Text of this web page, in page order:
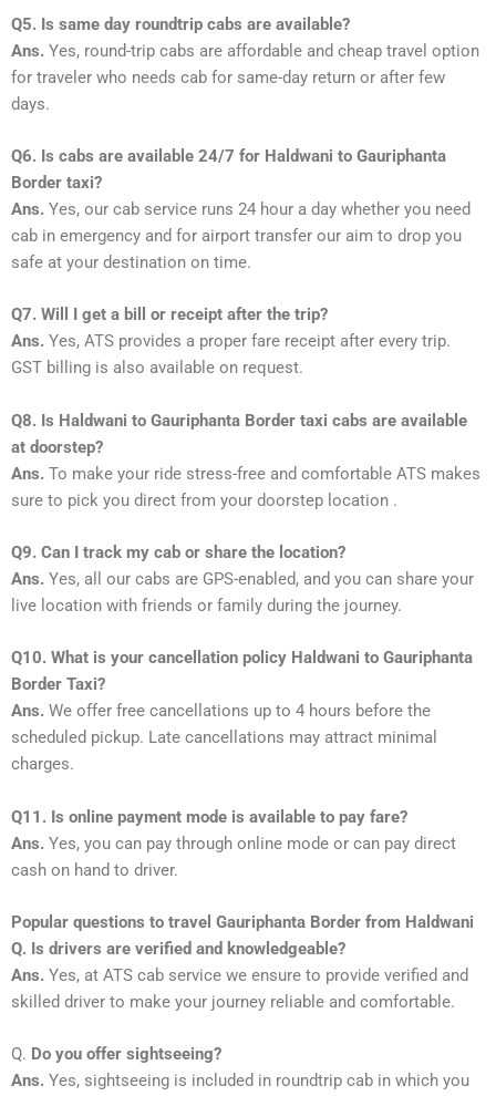
Q5. Is same day roundtrip cabs are available?
Ans. Yes, round-trip cabs are affordable and cheap travel option
for traveler who needs cab for same-day return or after few
days.
Q6. Is cabs are available 24/7 for Haldwani to Gauriphanta
Border taxi?
Ans. Yes, our cab service runs 24 hour a day whether you need
cab in emergency and for airport transfer our aim to drop you
safe at your destination on time.
Q7. Will I get a bill or receipt after the trip?
Ans. Yes, ATS provides a proper fare receipt after every trip.
GST billing is also available on request.
Q8. Is Haldwani to Gauriphanta Border taxi cabs are available
at doorstep?
Ans. To make your ride stress-free and comfortable ATS makes
sure to pick you direct from your doorstep location .
Q9. Can I track my cab or share the location?
Ans. Yes, all our cabs are GPS-enabled, and you can share your
live location with friends or family during the journey.
Q10. What is your cancellation policy Haldwani to Gauriphanta
Border Taxi?
Ans. We offer free cancellations up to 4 hours before the
scheduled pickup. Late cancellations may attract minimal
charges.
Q11. Is online payment mode is available to pay fare?
Ans. Yes, you can pay through online mode or can pay direct
cash on hand to driver.
Popular questions to travel Gauriphanta Border from Haldwani
Q. Is drivers are verified and knowledgeable?
Ans. Yes, at ATS cab service we ensure to provide verified and
skilled driver to make your journey reliable and comfortable.
Q. Do you offer sightseeing?
Ans. Yes, sightseeing is included in roundtrip cab in which you